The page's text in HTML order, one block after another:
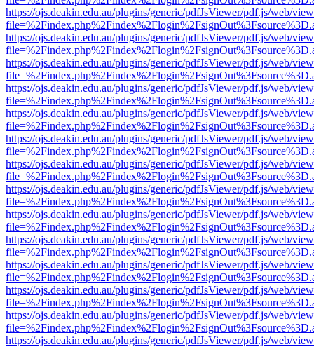
https://ojs.deakin.edu.au/plugins/generic/pdfJsViewer/pdf.js/web/
https://ojs.deakin.edu.au/plugins/generic/pdfJsViewer/pdf.js/web/
https://ojs.deakin.edu.au/plugins/generic/pdfJsViewer/pdf.js/web/
https://ojs.deakin.edu.au/plugins/generic/pdfJsViewer/pdf.js/web/
https://ojs.deakin.edu.au/plugins/generic/pdfJsViewer/pdf.js/web/
https://ojs.deakin.edu.au/plugins/generic/pdfJsViewer/pdf.js/web/
https://ojs.deakin.edu.au/plugins/generic/pdfJsViewer/pdf.js/web/
https://ojs.deakin.edu.au/plugins/generic/pdfJsViewer/pdf.js/web/
https://ojs.deakin.edu.au/plugins/generic/pdfJsViewer/pdf.js/web/
https://ojs.deakin.edu.au/plugins/generic/pdfJsViewer/pdf.js/web/
https://ojs.deakin.edu.au/plugins/generic/pdfJsViewer/pdf.js/web/
https://ojs.deakin.edu.au/plugins/generic/pdfJsViewer/pdf.js/web/
https://ojs.deakin.edu.au/plugins/generic/pdfJsViewer/pdf.js/web/
https://ojs.deakin.edu.au/plugins/generic/pdfJsViewer/pdf.js/web/